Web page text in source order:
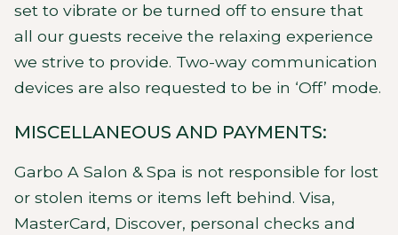
set to vibrate or be turned off to ensure that
all our guests receive the relaxing experience
we strive to provide. Two-way communication
devices are also requested to be in ‘Off’ mode.
MISCELLANEOUS AND PAYMENTS:
Garbo A Salon & Spa is not responsible for lost
or stolen items or items left behind. Visa,
MasterCard, Discover, personal checks and